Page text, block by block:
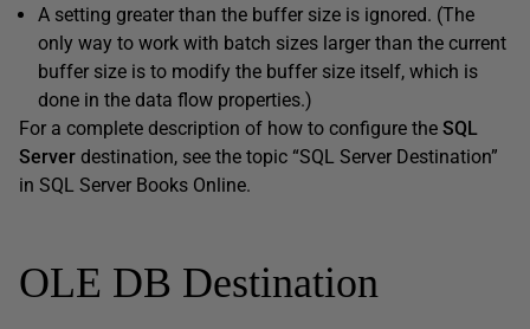
A setting greater than the buffer size is ignored. (The
only way to work with batch sizes larger than the current
buffer size is to modify the buffer size itself, which is
done in the data flow properties.)
For a complete description of how to configure the SQL
Server destination, see the topic “SQL Server Destination”
in SQL Server Books Online.
OLE DB Destination